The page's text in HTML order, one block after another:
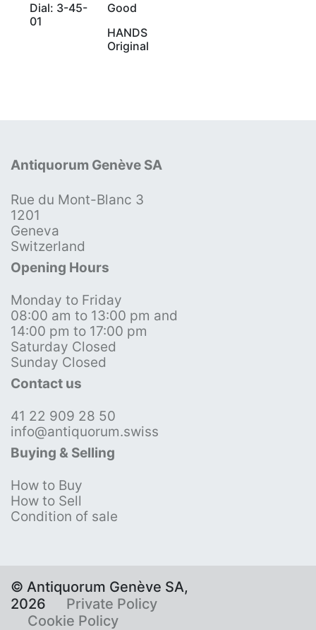
Dial: 3-45-
01
Good
HANDS
Original
Antiquorum Genève SA
Rue du Mont-Blanc 3
1201
Geneva
Switzerland
Opening Hours
Monday to Friday
08:00 am to 13:00 pm and
14:00 pm to 17:00 pm
Saturday Closed
Sunday Closed
Contact us
41 22 909 28 50
info@antiquorum.swiss
Buying & Selling
How to Buy
How to Sell
Condition of sale
© Antiquorum Genève SA,
2026
Private Policy
Cookie Policy